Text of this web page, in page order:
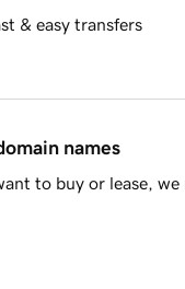
& easy transfers
names
to buy or lease, we